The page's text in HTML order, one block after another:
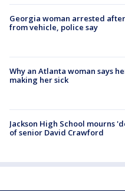
Georgia woman arrested
from vehicle, police say
Why an Atlanta woman says
making her sick
Jackson High School mourns
of senior David Crawford